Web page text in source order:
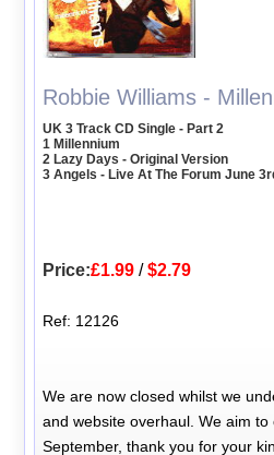
Robbie Williams -
UK 3 Track CD Single - Part 2
1 Millennium
2 Lazy Days - Original Version
3 Angels - Live At The Forum June
Price:£1.99 /$2.79
Ref: 12126
We are now closed whilst we
and website overhaul. We aim
September, thank you for your